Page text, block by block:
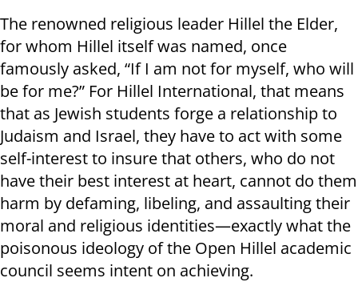
The renowned religious leader Hillel the Elder,
for whom Hillel itself was named, once
famously asked, “If I am not for myself, who will
be for me?” For Hillel International, that means
that as Jewish students forge a relationship to
Judaism and Israel, they have to act with some
self-interest to insure that others, who do not
have their best interest at heart, cannot do them
harm by defaming, libeling, and assaulting their
moral and religious identities—exactly what the
poisonous ideology of the Open Hillel academic
council seems intent on achieving.